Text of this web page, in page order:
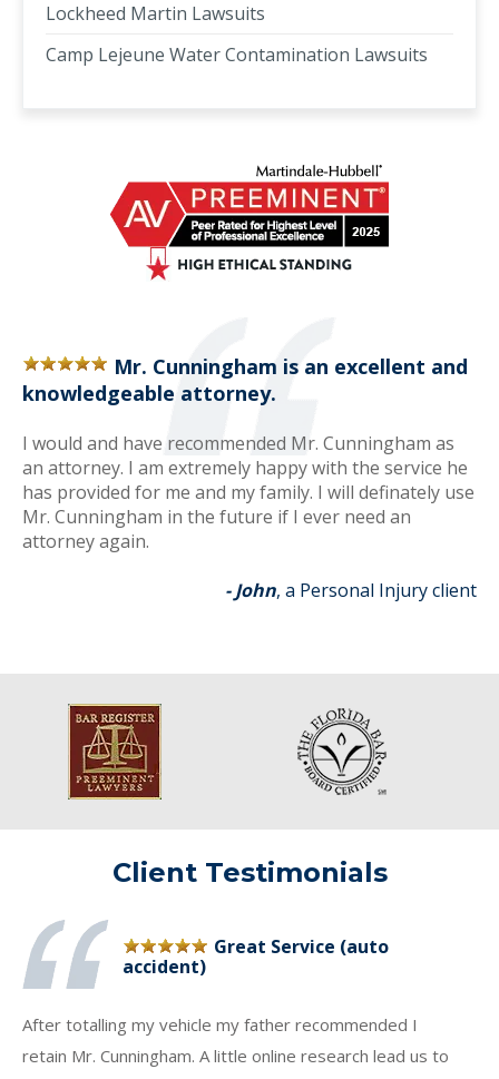
Lockheed Martin Lawsuits
Camp Lejeune Water Contamination Lawsuits
Mr. Cunningham is an excellent and
knowledgeable attorney.
I would and have recommended Mr. Cunningham as
an attorney. I am extremely happy with the service he
has provided for me and my family. I will definately use
Mr. Cunningham in the future if I ever need an
attorney again.
- John, a Personal Injury client
Client Testimonials
Great Service (auto
accident)
After totalling my vehicle my father recommended I
retain Mr. Cunningham. A little online research lead us to